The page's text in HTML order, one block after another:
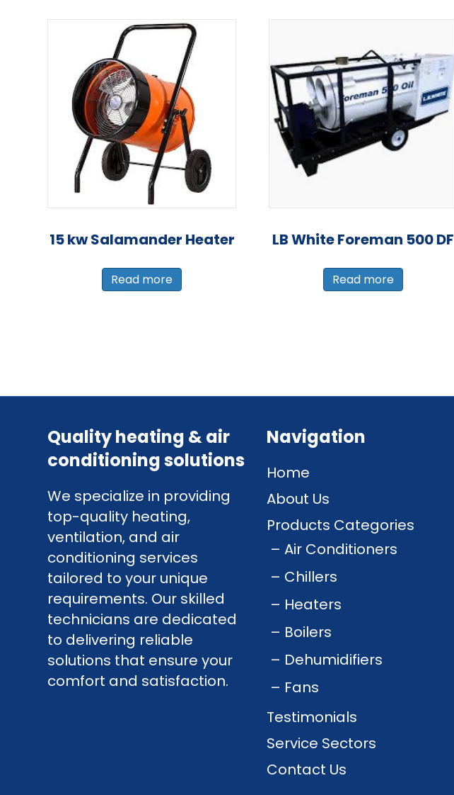
15 kw Salamander Heater
Read more
LB White Foreman 500 DF
Read more
Quality heating & air
conditioning solutions
We specialize in providing
top-quality heating,
ventilation, and air
conditioning services
tailored to your unique
requirements. Our skilled
technicians are dedicated
to delivering reliable
solutions that ensure your
comfort and satisfaction.
Navigation
Home
About Us
Products Categories
Air Conditioners
Chillers
Heaters
Boilers
Dehumidifiers
Fans
Testimonials
Service Sectors
Contact Us